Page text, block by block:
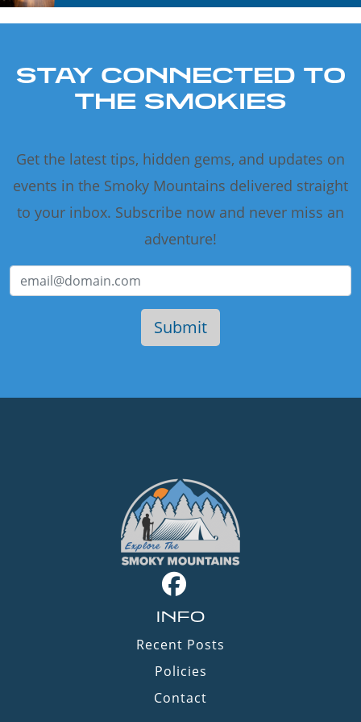
STAY CONNECTED TO
THE SMOKIES
Get the latest tips, hidden gems, and updates on
events in the Smoky Mountains delivered straight
to your inbox. Subscribe now and never miss an
adventure!
INFO
Recent Posts
Policies
Contact